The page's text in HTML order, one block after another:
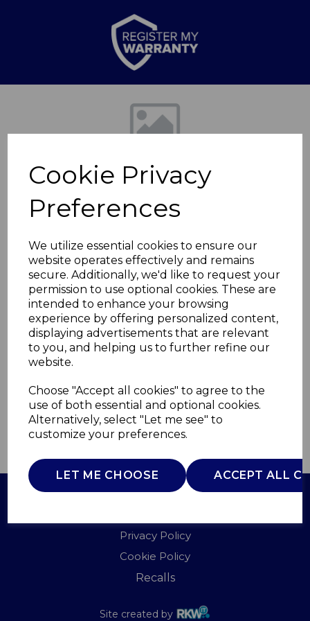
Cookie Privacy
Preferences
We utilize essential cookies to ensure our
website operates effectively and remains
secure. Additionally, we'd like to request your
permission to use optional cookies. These are
intended to enhance your browsing
experience by offering personalized content,
displaying advertisements that are relevant
to you, and helping us to further refine our
website.
Choose "Accept all cookies" to agree to the
use of both essential and optional cookies.
Alternatively, select "Let me see" to
customize your preferences.
LET ME CHOOSE ACCEPT ALL
Previous
CD Micro Hi-Fi
System
A60002B
AKAI
£0.00
QTY ADD TO BASKET
Privacy Policy
Cookie Policy
Recalls
Site created by